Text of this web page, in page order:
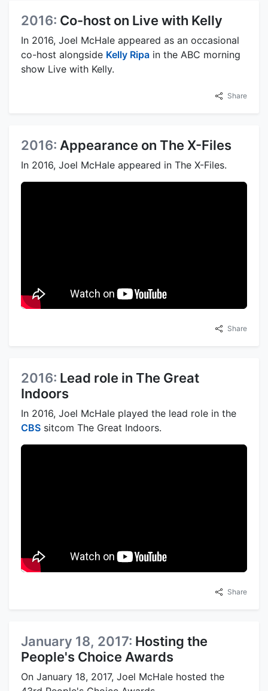
2016: Co-host on Live with Kelly
In 2016, Joel McHale appeared as an occasional
co-host alongside Kelly Ripa in the ABC morning
show Live with Kelly.
Share
2016: Appearance on The X-Files
In 2016, Joel McHale appeared in The X-Files.
Share
2016: Lead role in The Great
Indoors
In 2016, Joel McHale played the lead role in the
CBS sitcom The Great Indoors.
Share
January 18, 2017: Hosting the
People's Choice Awards
On January 18, 2017, Joel McHale hosted the